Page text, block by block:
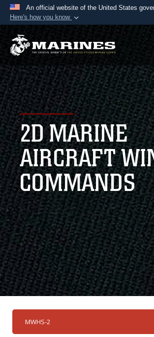
An official website of the United States
Here's how you know
Official websites use .mil
A.mil website belongs to an
Department of Defense
States.
Secure .mil websites use
Alock ( )orhttps://means
connected to the .mil website.
information only on official,
2D MARINE
AIRCRAFT
COMMANDS
MWHS-2